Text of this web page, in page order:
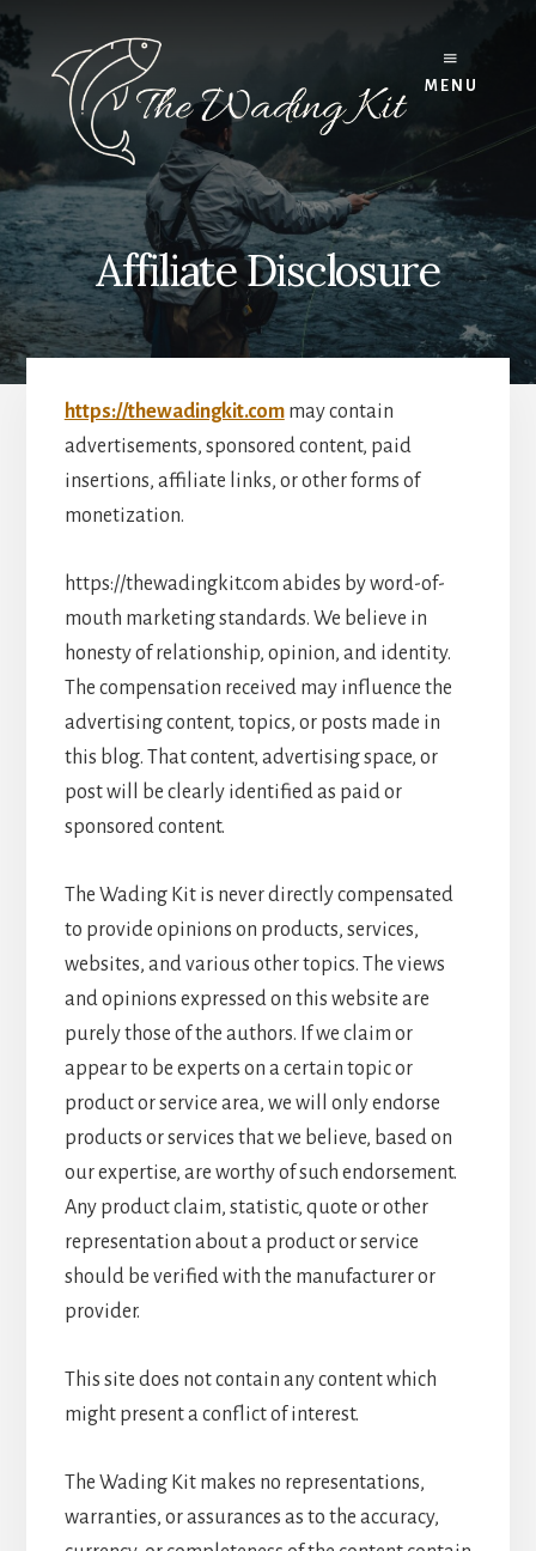
Skip
to
content
MENU
Affiliate Disclosure
https://thewadingkit.commay contain
advertisements, sponsored content, paid
insertions, affiliate links, or other forms of
monetization.
https://thewadingkit.com abides by word-of-
mouth marketing standards. We believe in
honesty of relationship, opinion, and identity.
The compensation received may influence the
advertising content, topics, or posts made in
this blog. That content, advertising space, or
post will be clearly identified as paid or
sponsored content.
The Wading Kit is never directly compensated
to provide opinions on products, services,
websites, and various other topics. The views
and opinions expressed on this website are
purely those of the authors. If we claim or
appear to be experts on a certain topic or
product or service area, we will only endorse
products or services that we believe, based on
our expertise, are worthy of such endorsement.
Any product claim, statistic, quote or other
representation about a product or service
should be verified with the manufacturer or
provider.
This site does not contain any content which
might present a conflict of interest.
The Wading Kit makes no representations,
warranties, or assurances as to the accuracy,